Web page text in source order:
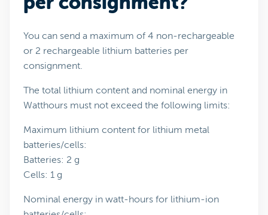
You can send a maximum of 4 non-rechargeable
or 2 rechargeable lithium batteries per
consignment.
The total lithium content and nominal energy in
Watthours must not exceed the following limits:
Maximum lithium content for lithium metal
batteries/cells:
Batteries: 2 g
Cells: 1 g
Nominal energy in watt-hours for lithium-ion